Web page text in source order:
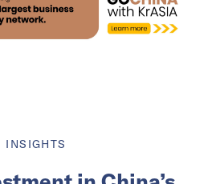
INSIGHTS